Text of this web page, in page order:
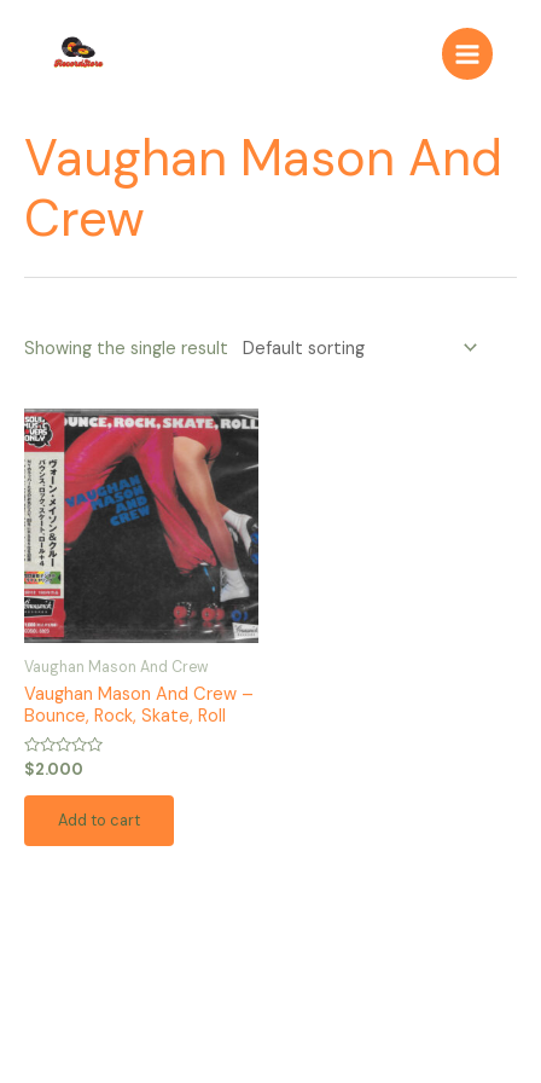
contenido
Main
Menu
Vaughan Mason And
Crew
Showing the single result
Vaughan Mason And Crew
Vaughan Mason And Crew –
Bounce, Rock, Skate, Roll
Rated
0
out
$2.000
Add to cart